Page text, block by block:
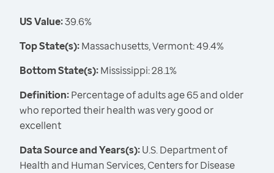
US Value:39.6%
Top State(s):Massachusetts, Vermont: 49.4%
Bottom State(s):Mississippi: 28.1%
Definition:Percentage of adults age 65 and older
who reported their health was very good or
excellent
Data Source and Years(s):U.S. Department of
Health and Human Services, Centers for Disease